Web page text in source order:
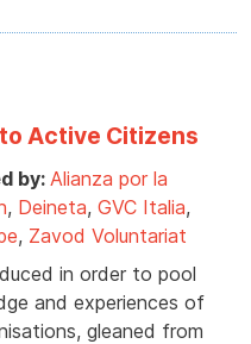
Active Citizens
by: Alianza por la
, Deineta, GVC Italia,
, Zavod Voluntariat
in order to pool
and experiences of
gleaned from